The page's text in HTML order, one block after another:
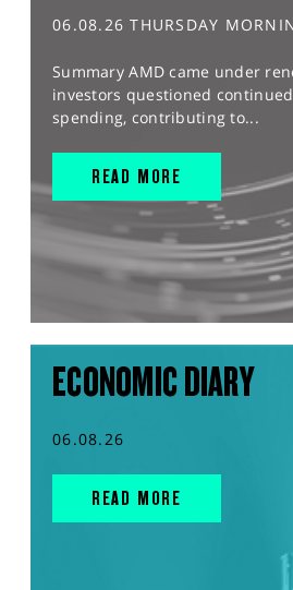
06.08.26 THURSDAY
Summary AMD came under
investors questioned
spending, contributing to...
READ MORE
ECONOMIC DIARY
06.08.26
READ MORE